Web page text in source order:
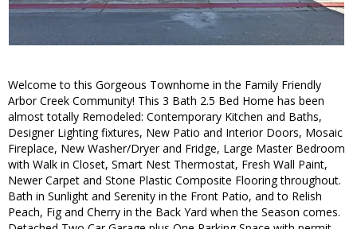
Welcome to this Gorgeous Townhome in the Family Friendly
Arbor Creek Community! This 3 Bath 2.5 Bed Home has been
almost totally Remodeled: Contemporary Kitchen and Baths,
Designer Lighting fixtures, New Patio and Interior Doors, Mosaic
Fireplace, New Washer/Dryer and Fridge, Large Master Bedroom
with Walk in Closet, Smart Nest Thermostat, Fresh Wall Paint,
Newer Carpet and Stone Plastic Composite Flooring throughout.
Bath in Sunlight and Serenity in the Front Patio, and to Relish
Peach, Fig and Cherry in the Back Yard when the Season comes.